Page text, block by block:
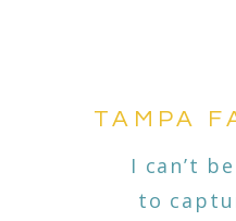
I can’t
to
TAMPA